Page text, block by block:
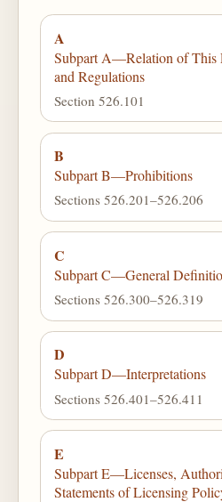
A
Subpart A—Relation of This
and Regulations
Section 526.101
B
Subpart B—Prohibitions
Sections 526.201–526.206
C
Subpart C—General
Sections 526.300–526.319
D
Subpart D—Interpretations
Sections 526.401–526.411
E
Subpart E—Licenses,
Statements of Licensing